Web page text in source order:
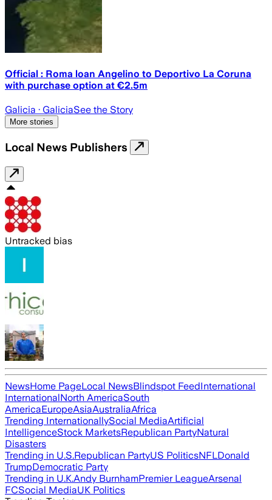
Official : Roma loan Angelino to Deportivo La Coruna
with purchase option at €2.5m
Galicia · GaliciaSee the Story
More stories
Local News Publishers
Untracked bias
NewsHome PageLocal NewsBlindspot FeedInternational
InternationalNorth AmericaSouth
AmericaEuropeAsiaAustraliaAfrica
Trending InternationallySocial MediaArtificial
IntelligenceStock MarketsRepublican PartyNatural
Disasters
Trending in U.S.Republican PartyUS PoliticsNFLDonald
TrumpDemocratic Party
Trending in U.K.Andy BurnhamPremier LeagueArsenal
FCSocial MediaUK Politics